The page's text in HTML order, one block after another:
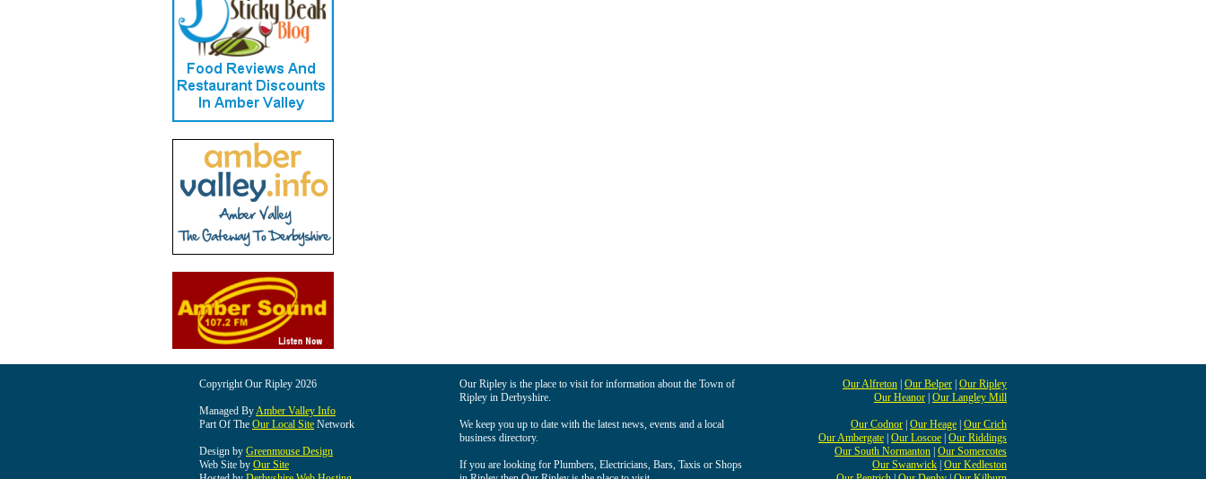
Copyright Our Ripley 2026
Managed ByAmber Valley Info
Part Of The Our Local Site Network
Design by Greenmouse Design
Web Site by Our Site
Our Ripley is the place to visit for information about the Town of
Ripley in Derbyshire.
We keep you up to date with the latest news, events and a local
business directory.
If you are looking for Plumbers, Electricians, Bars, Taxis or Shops
Our Alfreton Our Belper Our Ripley
Our Heanor Our Langley Mill
Our Codnor Our Heage Our Crich
Our Ambergate Our Loscoe Our Riddings
Our South Normanton Our Somercotes
Our Swanwick Our Kedleston